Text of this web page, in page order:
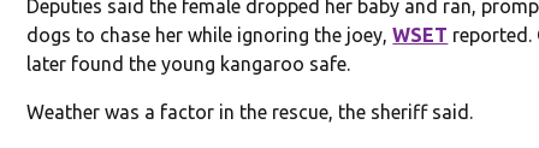
Deputies said the female dropped her baby and ran,
dogs to chase her while ignoring the joey,WSET reported.
later found the young kangaroo safe.
Weather was a factor in the rescue, the sheriff said.